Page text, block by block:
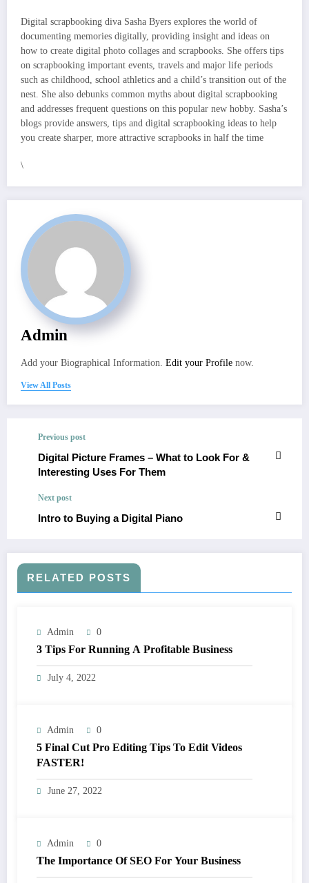
Digital scrapbooking diva Sasha Byers explores the world of
documenting memories digitally, providing insight and ideas on
how to create digital photo collages and scrapbooks. She offers tips
on scrapbooking important events, travels and major life periods
such as childhood, school athletics and a child’s transition out of the
nest. She also debunks common myths about digital scrapbooking
and addresses frequent questions on this popular new hobby. Sasha’s
blogs provide answers, tips and digital scrapbooking ideas to help
you create sharper, more attractive scrapbooks in half the time
\
Admin
Add your Biographical Information. Edit your Profile now.
View All Posts
Previous post
Digital Picture Frames – What to Look For &
Interesting Uses For Them
Next post
Intro to Buying a Digital Piano
RELATED POSTS
Admin 0
3 Tips For Running A Profitable Business
July 4, 2022
Admin 0
5 Final Cut Pro Editing Tips To Edit Videos
FASTER!
June 27, 2022
Admin 0
The Importance Of SEO For Your Business